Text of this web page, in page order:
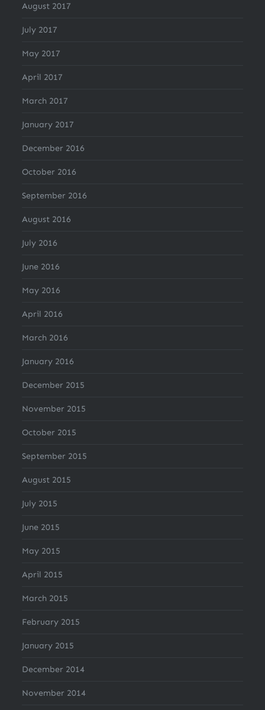
August 2017
July 2017
May 2017
April 2017
March 2017
January 2017
December 2016
October 2016
September 2016
August 2016
July 2016
June 2016
May 2016
April 2016
March 2016
January 2016
December 2015
November 2015
October 2015
September 2015
August 2015
July 2015
June 2015
May 2015
April 2015
March 2015
February 2015
January 2015
December 2014
November 2014